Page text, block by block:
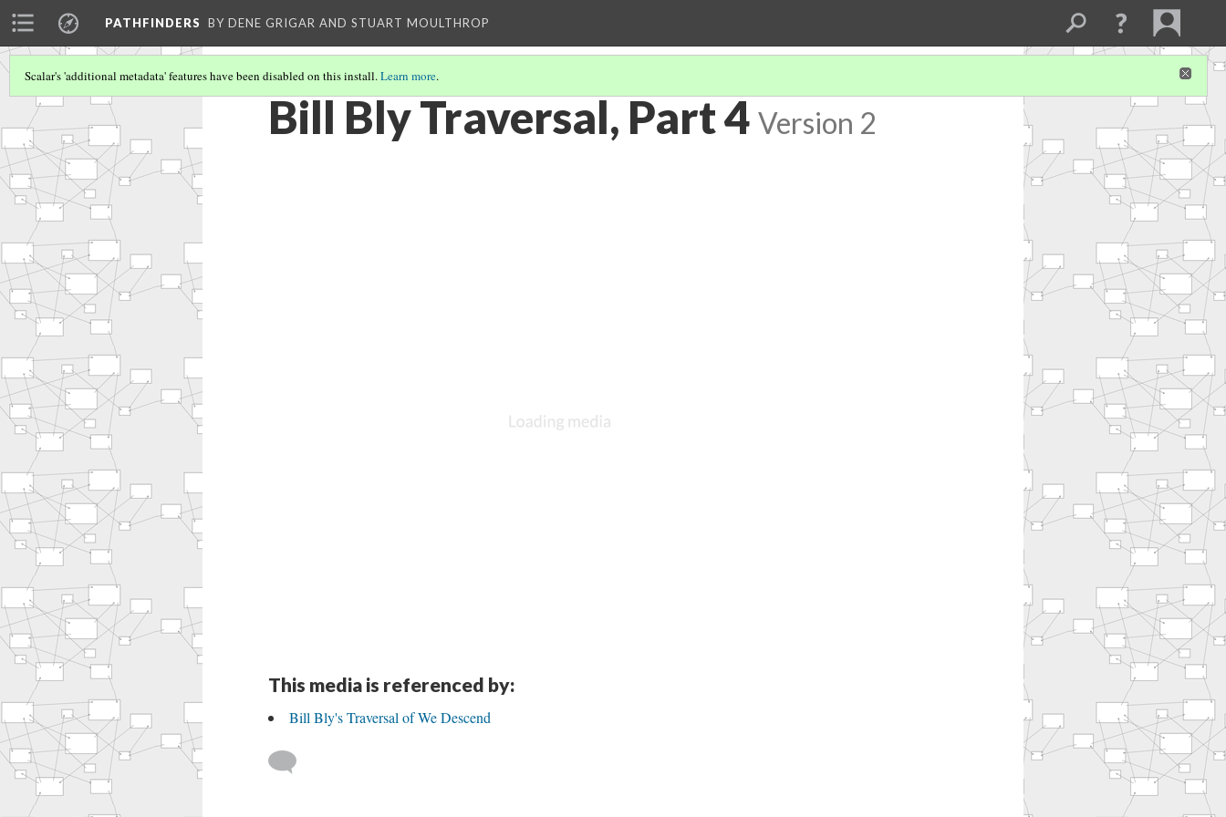
PATHFINDERS BY DENE GRIGAR AND STUART MOULTHROP
Scalar's 'additional metadata' features have been disabled on this install.Learn more.
Bill Bly Traversal, Part 4 Version 2
This media is referenced by:
Bill Bly's Traversal of We Descend